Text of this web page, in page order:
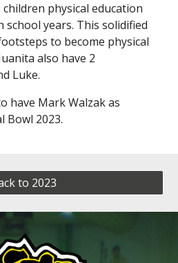
physical education
years. This solidified
to become physical
also have 2
Luke.
have Mark Walzak as
Bowl 2023.
to 2023